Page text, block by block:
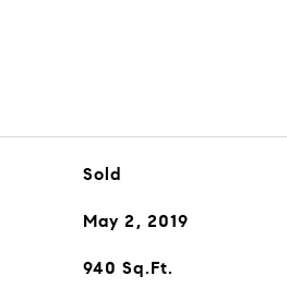
Sold
May 2, 2019
940 Sq.Ft.